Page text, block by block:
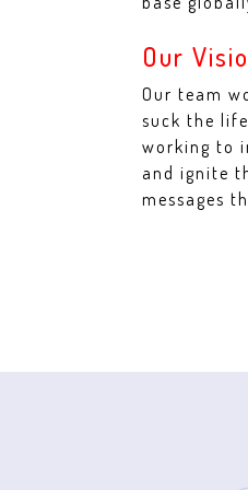
Our
Our team
suck the
working to
and ignite
messages